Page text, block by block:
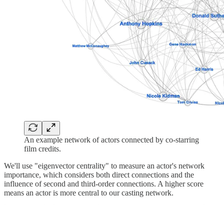
An example network of actors connected by co-starring
film credits.
We'll use "eigenvector centrality" to measure an actor's network
importance, which considers both direct connections and the
influence of second and third-order connections. A higher score
means an actor is more central to our casting network.